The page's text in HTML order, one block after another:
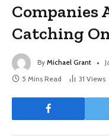
Companies
Catching
By Michael Grant
5 Mins Read
31 Views